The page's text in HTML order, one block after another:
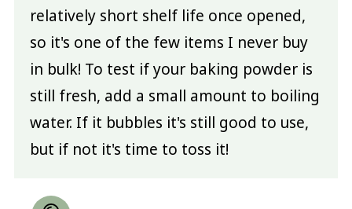
relatively short shelf life once opened,
so it's one of the few items I never buy
in bulk! To test if your baking powder is
still fresh, add a small amount to boiling
water. If it bubbles it's still good to use,
but if not it's time to toss it!